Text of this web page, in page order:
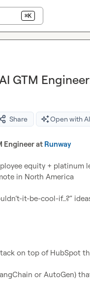
⌘K
GTM
Share Open with AI
Engineer at Runway
in North America
it-be-cool-if…?”
on top of HubSpot
or AutoGen)